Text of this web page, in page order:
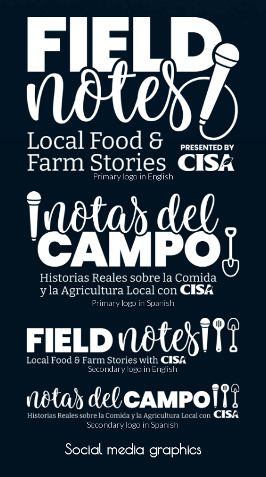
Primary logo in English
Primary logo in Spanish
Secondary logo in English
Secondary logo in Spanish
Social media graphics